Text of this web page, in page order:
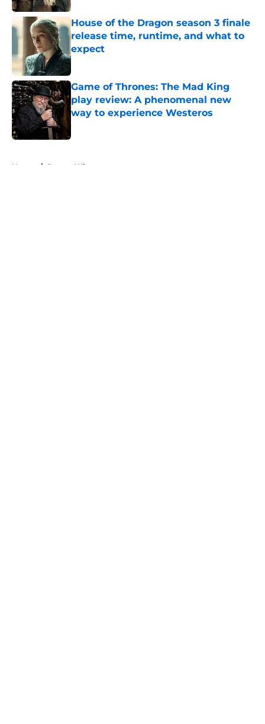
House of the Dragon season 3 finale
release time, runtime, and what to
expect
Published by on Invalid Date
Game of Thrones: The Mad King
play review: A phenomenal new
way to experience Westeros
Published by on Invalid Date
Home / Doctor Who